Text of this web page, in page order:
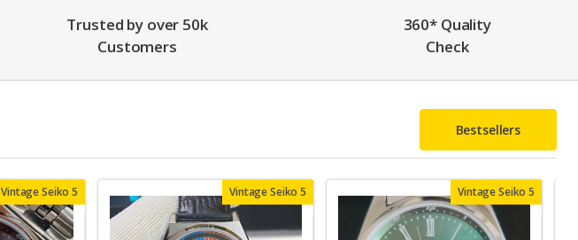
Trusted by over 50k
Customers
360* Quality
Check
Bestsellers
Vintage Seiko 5 Vintage Seiko 5 Vintage Seiko 5